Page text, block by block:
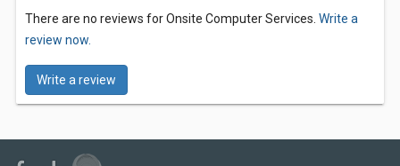
There are no reviews for Onsite Computer Services. Write a
review now.
Write a review